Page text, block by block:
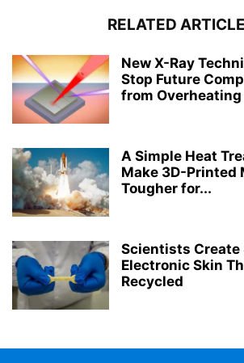
RELATED
New X-Ray
Stop Future
from Overheating
A Simple Heat
Make 3D-Printed
Tougher for...
Scientists Create
Electronic Skin
Recycled